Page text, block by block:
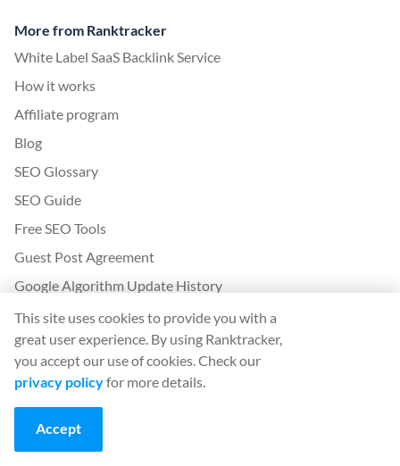
More from Ranktracker
White Label SaaS Backlink Service
How it works
Affiliate program
Blog
SEO Glossary
SEO Guide
Free SEO Tools
Guest Post Agreement
Google Algorithm Update History
Legal
Terms and conditions
Privacy policy
App
This site uses cookies to provide you with a
great user experience. By using Ranktracker,
you accept our use of cookies. Check our
privacy policyfor more details.
Accept